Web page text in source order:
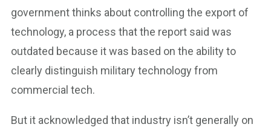
government thinks about controlling the export of
technology, a process that the report said was
outdated because it was based on the ability to
clearly distinguish military technology from
commercial tech.
But it acknowledged that industry isn’t generally on